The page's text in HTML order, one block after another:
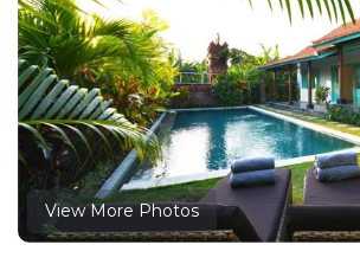
View More Photos